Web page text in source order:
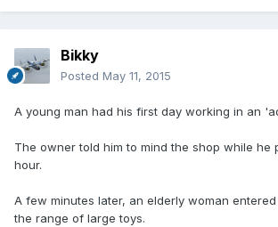
Bikky
Posted May 11, 2015
A young man had his first day working in an
The owner told him to mind the shop while he
hour.
A few minutes later, an elderly woman
the range of large toys.